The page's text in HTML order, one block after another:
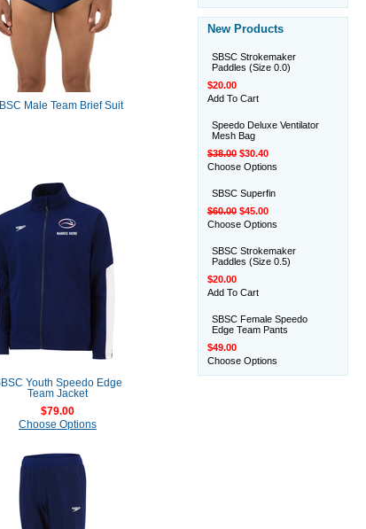
Male Team Brief Suit
Youth Speedo Edge
Team Jacket
$79.00
Choose Options
New Products
SBSC Strokemaker
Paddles (Size 0.0)
$20.00
Add To Cart
Speedo Deluxe Ventilator
Mesh Bag
$38.00 $30.40
Choose Options
SBSC Superfin
$60.00 $45.00
Choose Options
SBSC Strokemaker
Paddles (Size 0.5)
$20.00
Add To Cart
SBSC Female Speedo
Edge Team Pants
$49.00
Choose Options